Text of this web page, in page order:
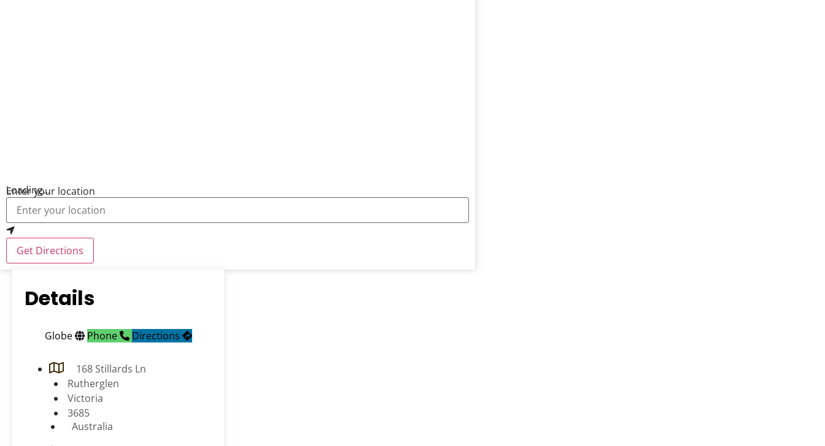
Loading...
Enter your location
Get Directions
Details
Globe Phone Directions
168 Stillards Ln
Rutherglen
Victoria
3685
Australia